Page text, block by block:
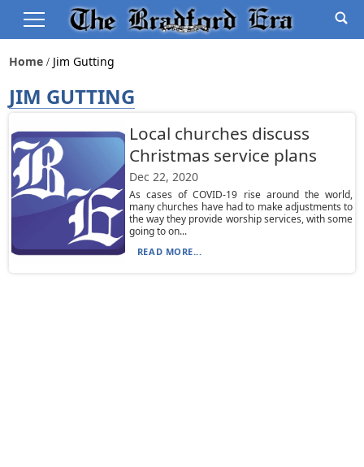
Home Jim Gutting
JIM GUTTING
Local churches discuss
Christmas service plans
Dec 22, 2020
As cases of COVID-19 rise around the world,
many churches have had to make adjustments to
the way they provide worship services, with some
going to on...
READ MORE...